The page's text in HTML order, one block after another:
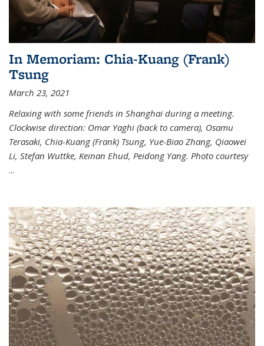
In Memoriam: Chia-Kuang (Frank)
Tsung
March 23, 2021
Relaxing with some friends in Shanghai during a meeting.
Clockwise direction: Omar Yaghi (back to camera), Osamu
Terasaki, Chia-Kuang (Frank) Tsung, Yue-Biao Zhang, Qiaowei
Li, Stefan Wuttke, Keinan Ehud, Peidong Yang. Photo courtesy
...